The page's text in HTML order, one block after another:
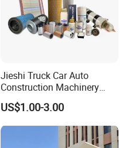
Jieshi Truck Car Auto
Construction Machinery
Agricultural Equipment
Ships Dust Removal
Equipment Air Compressor
Engine Hydraulic Oil Fuel Air
US$1.00-3.00